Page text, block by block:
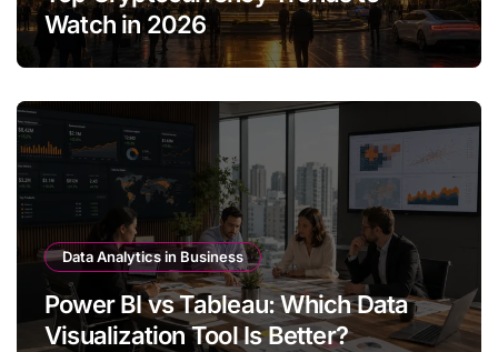
Watch in 2026
Data Analytics in Business
Power BI vs Tableau: Which Data
Visualization Tool Is Better?